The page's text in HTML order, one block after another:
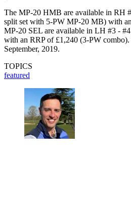
The MP-20 HMB are available in RH
split set with 5-PW MP-20 MB) with
MP-20 SEL are available in LH #3 -
with an RRP of £1,240 (3-PW
September, 2019.
TOPICS
featured